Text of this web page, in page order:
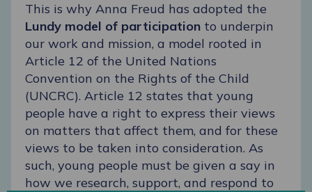
This is why Anna Freud has adopted the
Lundy model of participation to underpin
our work and mission, a model rooted in
Article 12 of the United Nations
Convention on the Rights of the Child
(UNCRC). Article 12 states that young
people have a right to express their views
on matters that affect them, and for these
views to be taken into consideration. As
such, young people must be given a say in
how we research, support, and respond to